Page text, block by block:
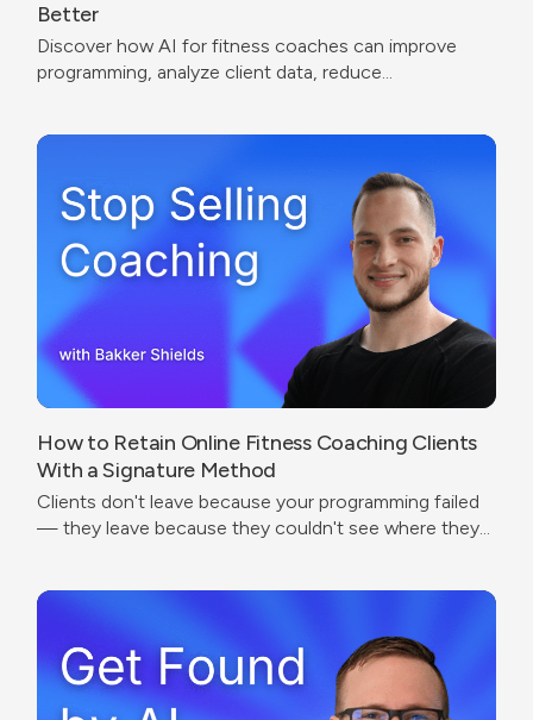
Better
Discover how AI for fitness coaches can improve
programming, analyze client data, reduce
How to Retain Online Fitness Coaching Clients
With a Signature Method
Clients don't leave because your programming failed
— they leave because they couldn't see where they